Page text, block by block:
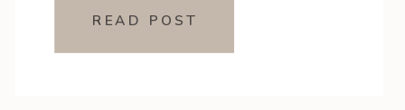
mom’s […]
READ POST